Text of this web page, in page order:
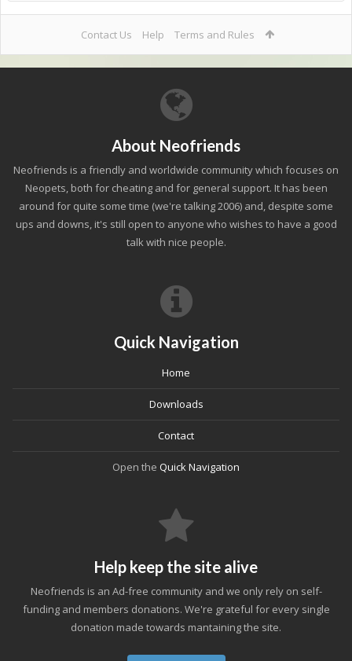
Contact Us Help Terms and Rules
About Neofriends
Neofriends is a friendly and worldwide community which focuses on
Neopets, both for cheating and for general support. It has been
around for quite some time (we're talking 2006) and, despite some
ups and downs, it's still open to anyone who wishes to have a good
talk with nice people.
Quick Navigation
Home
Downloads
Contact
Open the Quick Navigation
Help keep the site alive
Neofriends is an Ad-free community and we only rely on self-
funding and members donations. We're grateful for every single
donation made towards mantaining the site.